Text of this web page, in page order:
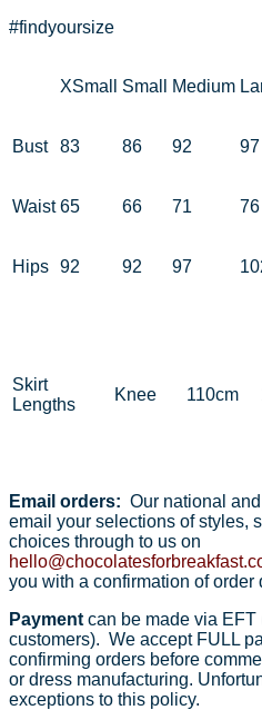
#findyoursize
XSmall Small Medium
Bust 83 86 92 97
Waist 65 66 71 76
Hips 92 92 97
Skirt
Lengths
Knee 110cm
Email orders: Our national
email your selections of styles,
choices through to us on
you with a confirmation of order
Payment can be made via EFT
customers). We accept FULL
confirming orders before
or dress manufacturing.
exceptions to this policy.